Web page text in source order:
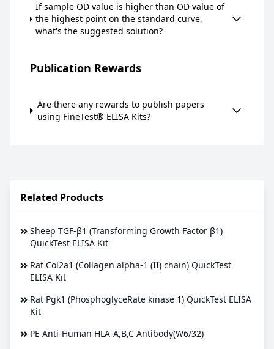
If sample OD value is higher than OD value of
the highest point on the standard curve,
what's the suggested solution?
Publication Rewards
Are there any rewards to publish papers
using FineTest® ELISA Kits?
Related Products
Sheep TGF-β1 (Transforming Growth Factor β1)
QuickTest ELISA Kit
Rat Col2a1 (Collagen alpha-1 (II) chain) QuickTest
ELISA Kit
Rat Pgk1 (PhosphoglyceRate kinase 1) QuickTest ELISA
Kit
PE Anti-Human HLA-A,B,C Antibody(W6/32)